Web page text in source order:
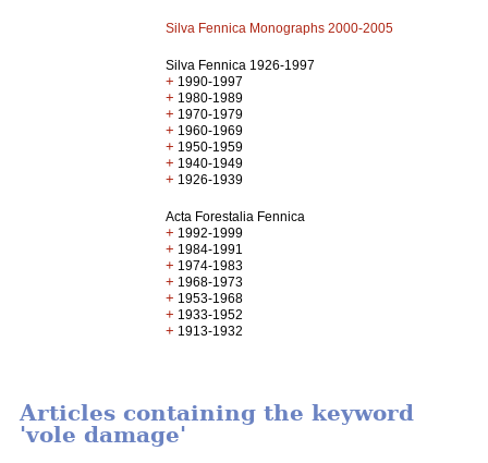
Silva Fennica Monographs 2000-2005
Silva Fennica 1926-1997
+ 1990-1997
+ 1980-1989
+ 1970-1979
+ 1960-1969
+ 1950-1959
+ 1940-1949
+ 1926-1939
Acta Forestalia Fennica
+ 1992-1999
+ 1984-1991
+ 1974-1983
+ 1968-1973
+ 1953-1968
+ 1933-1952
+ 1913-1932
Articles containing the keyword
'vole damage'